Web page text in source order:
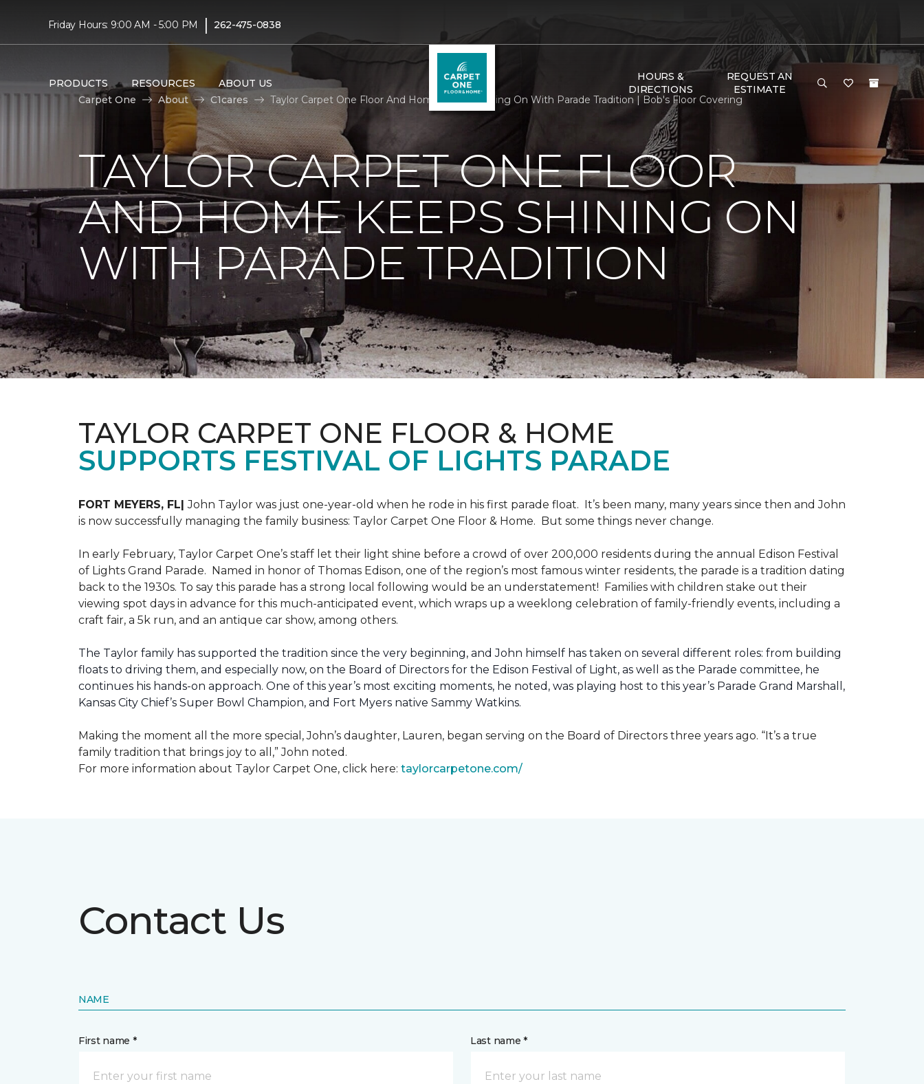
Friday Hours: 9:00 AM - 5:00 PM | 262-475-0838
PRODUCTS RESOURCES ABOUT US
HOURS &
DIRECTIONS
REQUEST AN
ESTIMATE
Carpet One
About C1cares Taylor Carpet One Floor And Home Keeps Shining On With Parade Tradition | Bob's Floor Covering
TAYLOR CARPET ONE FLOOR
AND HOME KEEPS SHINING ON
WITH PARADE TRADITION
TAYLOR CARPET ONE FLOOR & HOME
SUPPORTS FESTIVAL OF LIGHTS PARADE
FORT MEYERS, FL|John Taylor was just one-year-old when he rode in his first parade float. It’s been many, many years since then and John
is now successfully managing the family business: Taylor Carpet One Floor & Home. But some things never change.
In early February, Taylor Carpet One’s staff let their light shine before a crowd of over 200,000 residents during the annual Edison Festival
of Lights Grand Parade. Named in honor of Thomas Edison, one of the region’s most famous winter residents, the parade is a tradition dating
back to the 1930s. To say this parade has a strong local following would be an understatement! Families with children stake out their
viewing spot days in advance for this much-anticipated event, which wraps up a weeklong celebration of family-friendly events, including a
craft fair, a 5k run, and an antique car show, among others.
The Taylor family has supported the tradition since the very beginning, and John himself has taken on several different roles: from building
floats to driving them, and especially now, on the Board of Directors for the Edison Festival of Light, as well as the Parade committee, he
continues his hands-on approach. One of this year’s most exciting moments, he noted, was playing host to this year’s Parade Grand Marshall,
Kansas City Chief’s Super Bowl Champion, and Fort Myers native Sammy Watkins.
Making the moment all the more special, John’s daughter, Lauren, began serving on the Board of Directors three years ago. “It’s a true
family tradition that brings joy to all,” John noted.
For more information about Taylor Carpet One, click here: taylorcarpetone.com/
Contact Us
NAME
First name * Last name *